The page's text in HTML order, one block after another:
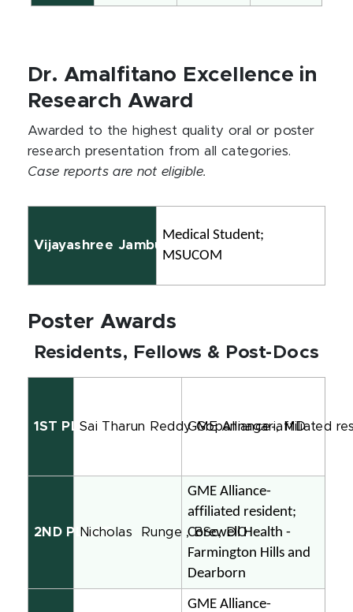
Dr. Amalfitano Excellence in
Research Award
Awarded to the highest quality oral or poster
research presentation from all categories.
Case reports are not eligible.
Vijayashree Jambunathan, BSc
Medical Student;
MSUCOM
Poster Awards
Residents, Fellows & Post-Docs
1ST PLACESai Tharun Reddy Gopannagari, MD
GME Alliance-affiliated
2ND PLACE
Nicholas Runge , BSc, DO
GME Alliance-
affiliated resident;
Corewell Health -
Farmington Hills and
Dearborn
GME Alliance-